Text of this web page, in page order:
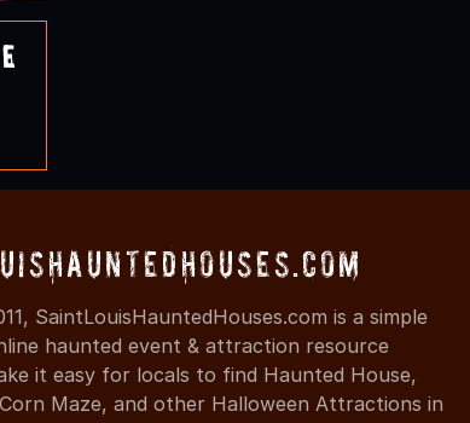
SaintLouisHauntedHouses.com is a simple
haunted event & attraction resource
it easy for locals to find Haunted House,
Maze, and other Halloween Attractions in